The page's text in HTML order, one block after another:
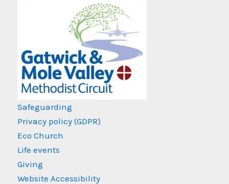
Safeguarding
Privacy policy (GDPR)
Eco Church
Life events
Giving
Website Accessibility